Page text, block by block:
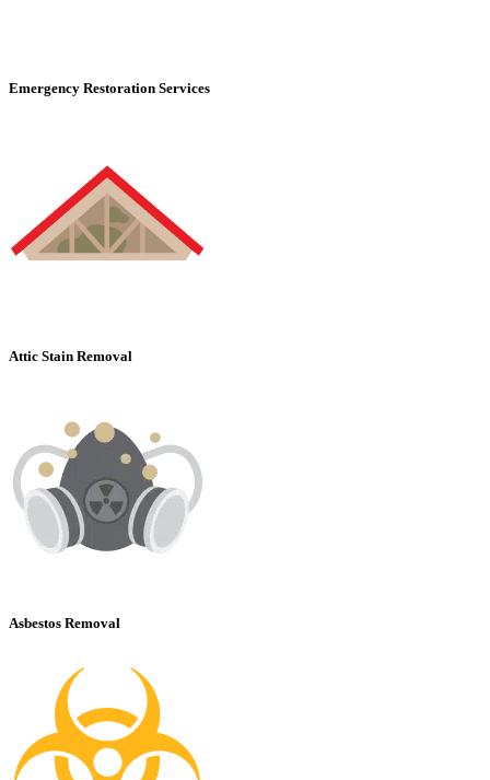
Emergency Restoration Services
Attic Stain Removal
Asbestos Removal